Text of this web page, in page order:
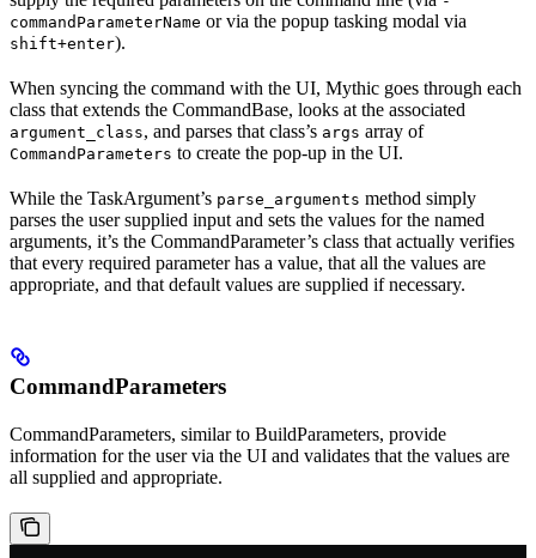
commandParameterName or via the popup tasking modal via
shift+enter).
When syncing the command with the UI, Mythic goes through each
class that extends the CommandBase, looks at the associated
argument_class, and parses that class’s args array of
CommandParameters to create the pop-up in the UI.
While the TaskArgument’s parse_arguments method simply
parses the user supplied input and sets the values for the named
arguments, it’s the CommandParameter’s class that actually verifies
that every required parameter has a value, that all the values are
appropriate, and that default values are supplied if necessary.
CommandParameters
CommandParameters, similar to BuildParameters, provide
information for the user via the UI and validates that the values are
all supplied and appropriate.